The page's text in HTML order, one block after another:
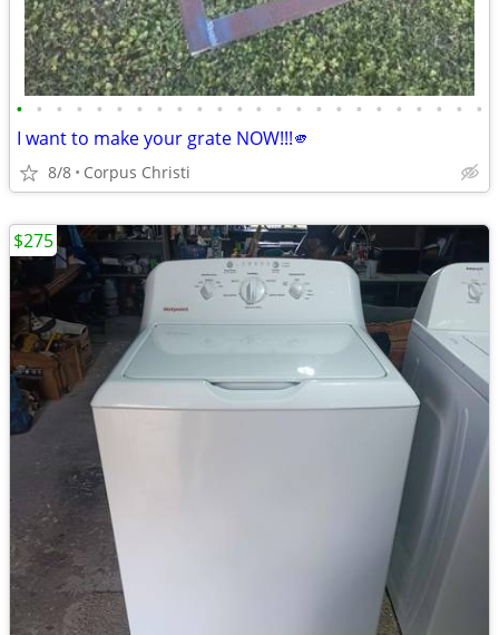
• • • • • • • • • • • • • • • • • • • • • • • •
I want to make your grate NOW!!!🫵
8/8 Corpus Christi
$275